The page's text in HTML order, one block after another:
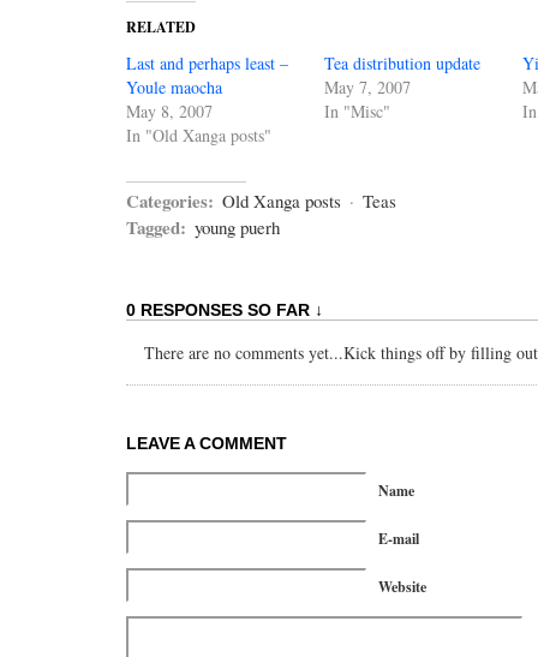
RELATED
Last and perhaps least –
Youle maocha
May 8, 2007
In "Old Xanga posts"
Tea distribution update
May 7, 2007
In "Misc"
Categories: Old Xanga posts · Teas
Tagged: young puerh
0 RESPONSES SO FAR ↓
There are no comments yet...Kick things off by filling
LEAVE A COMMENT
Name
E-mail
Website